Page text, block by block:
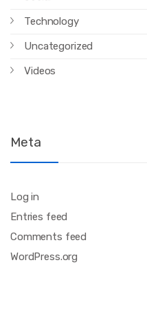
Technology
Uncategorized
Videos
Meta
Log in
Entries feed
Comments feed
WordPress.org